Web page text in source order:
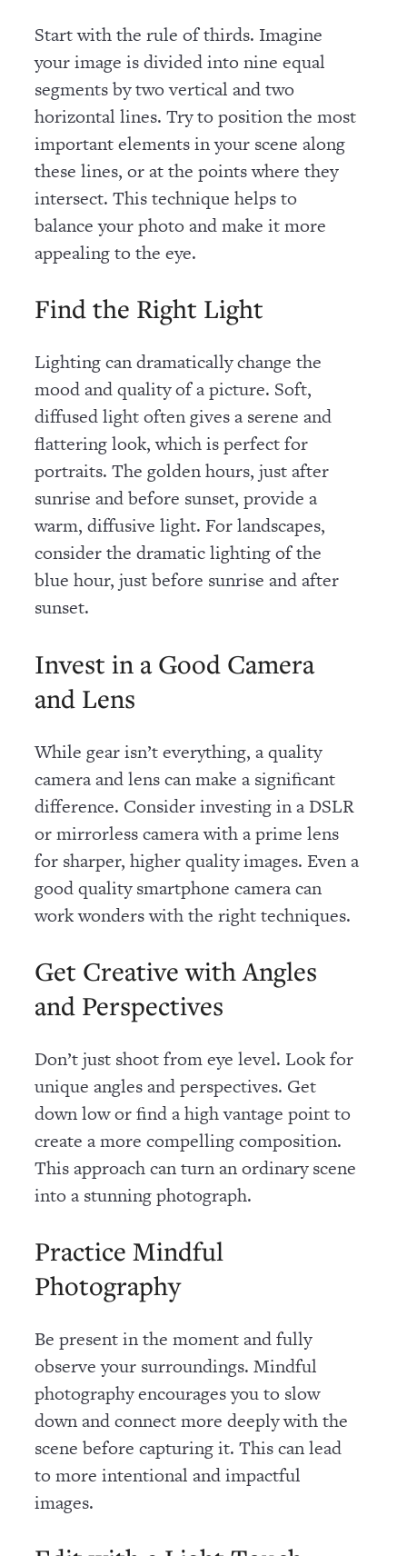
Start with the rule of thirds. Imagine
your image is divided into nine equal
segments by two vertical and two
horizontal lines. Try to position the most
important elements in your scene along
these lines, or at the points where they
intersect. This technique helps to
balance your photo and make it more
appealing to the eye.
Find the Right Light
Lighting can dramatically change the
mood and quality of a picture. Soft,
diffused light often gives a serene and
flattering look, which is perfect for
portraits. The golden hours, just after
sunrise and before sunset, provide a
warm, diffusive light. For landscapes,
consider the dramatic lighting of the
blue hour, just before sunrise and after
sunset.
Invest in a Good Camera
and Lens
While gear isn’t everything, a quality
camera and lens can make a significant
difference. Consider investing in a DSLR
or mirrorless camera with a prime lens
for sharper, higher quality images. Even a
good quality smartphone camera can
work wonders with the right techniques.
Get Creative with Angles
and Perspectives
Don’t just shoot from eye level. Look for
unique angles and perspectives. Get
down low or find a high vantage point to
create a more compelling composition.
This approach can turn an ordinary scene
into a stunning photograph.
Practice Mindful
Photography
Be present in the moment and fully
observe your surroundings. Mindful
photography encourages you to slow
down and connect more deeply with the
scene before capturing it. This can lead
to more intentional and impactful
images.